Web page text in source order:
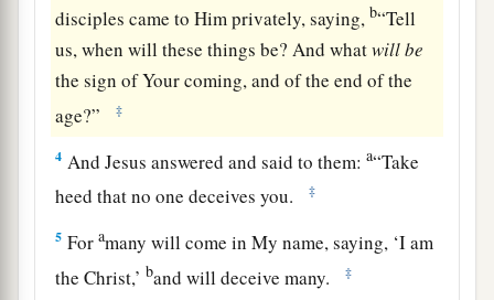
disciples came to Him privately, saying, b“Tell
us, when will these things be? And whatwillbe
the sign of Your coming, and of the end of the
age?”
‡
4 And Jesus answered and said to them:a“Take
heed that no one deceives you.
‡
5 Foramany will come in My name, saying, ‘I am
the Christ,’band will deceive many. ‡